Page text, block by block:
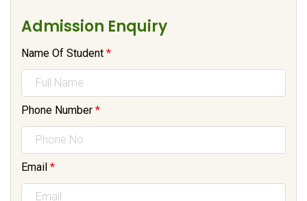
Admission Enquiry
Name Of Student *
Phone Number *
Email *